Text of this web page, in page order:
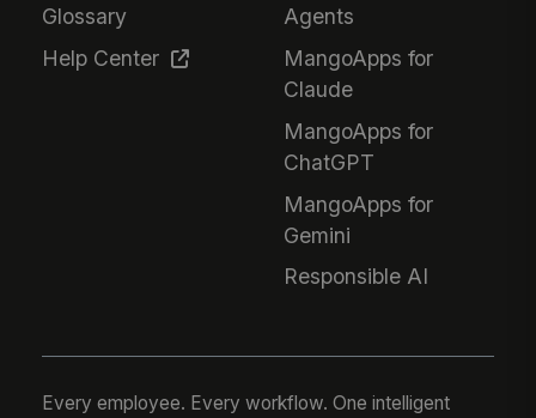
Glossary
Help Center
Agents
MangoApps for
Claude
MangoApps for
ChatGPT
MangoApps for
Gemini
Responsible AI
Every employee. Every workflow. One intelligent